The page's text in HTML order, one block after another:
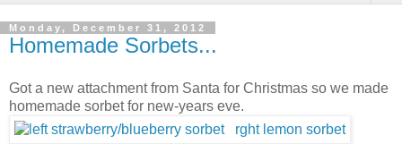
Monday, December 31, 2012
Homemade Sorbets...
Got a new attachment from Santa for Christmas so we made
homemade sorbet for new-years eve.